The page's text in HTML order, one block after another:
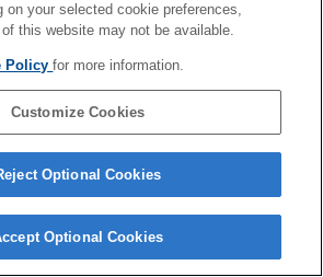
on your selected cookie preferences,
this website may not be available.
Policyfor more information.
Customize Cookies
Optional Cookies
Optional Cookies